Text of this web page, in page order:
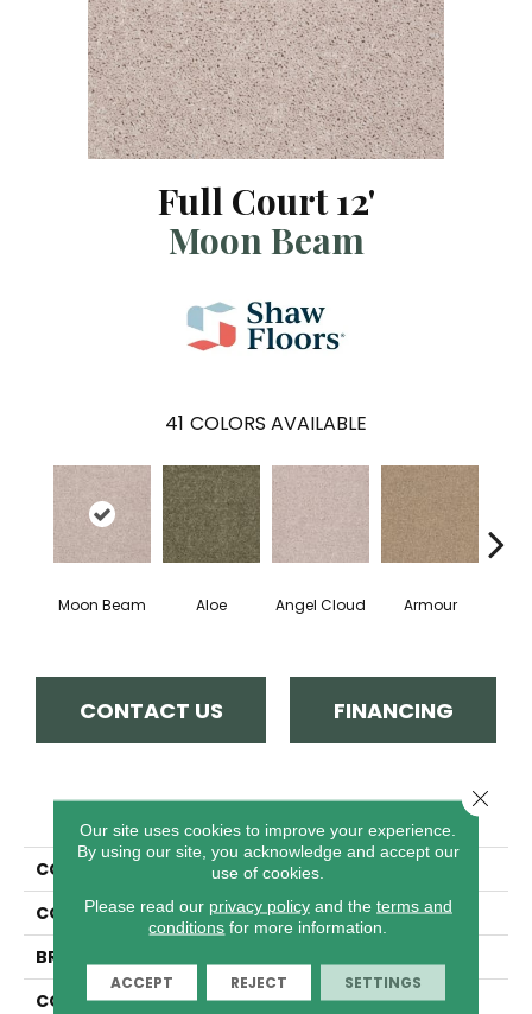
Full Court 12'
Moon Beam
41 COLORS AVAILABLE
Moon Beam Aloe Angel Cloud Armour
CONTACT US FINANCING
PRODUCT ATTRIBUTES
COLLECTION
Full Court 12'
COLOR
Whites
BRAND
CONSTRUCTION
Texture
Our site uses cookies to improve your experience.
By using our site, you acknowledge and accept our
use of cookies.
Please read our privacy policyand the terms and
conditions for more information.
ACCEPT REJECT SETTINGS
Close